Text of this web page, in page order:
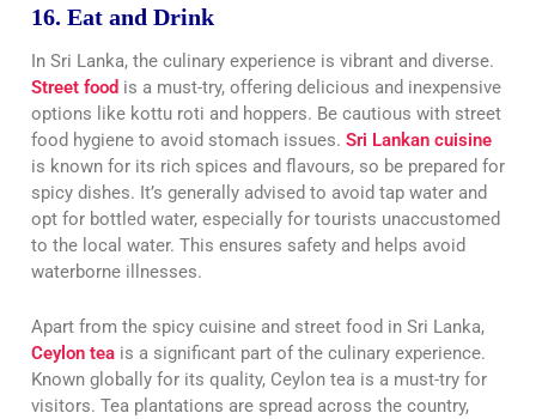
16. Eat and Drink
In Sri Lanka, the culinary experience is vibrant and diverse.
Street food is a must-try, offering delicious and inexpensive
options like kottu roti and hoppers. Be cautious with street
food hygiene to avoid stomach issues. Sri Lankan cuisine
is known for its rich spices and flavours, so be prepared for
spicy dishes. It’s generally advised to avoid tap water and
opt for bottled water, especially for tourists unaccustomed
to the local water. This ensures safety and helps avoid
waterborne illnesses.
Apart from the spicy cuisine and street food in Sri Lanka,
Ceylon tea is a significant part of the culinary experience.
Known globally for its quality, Ceylon tea is a must-try for
visitors. Tea plantations are spread across the country,